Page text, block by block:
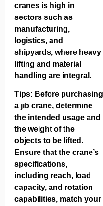
cranes is high in
sectors such as
manufacturing,
logistics, and
shipyards, where heavy
lifting and material
handling are integral.
Tips: Before purchasing
a jib crane, determine
the intended usage and
the weight of the
objects to be lifted.
Ensure that the crane’s
specifications,
including reach, load
capacity, and rotation
capabilities, match your